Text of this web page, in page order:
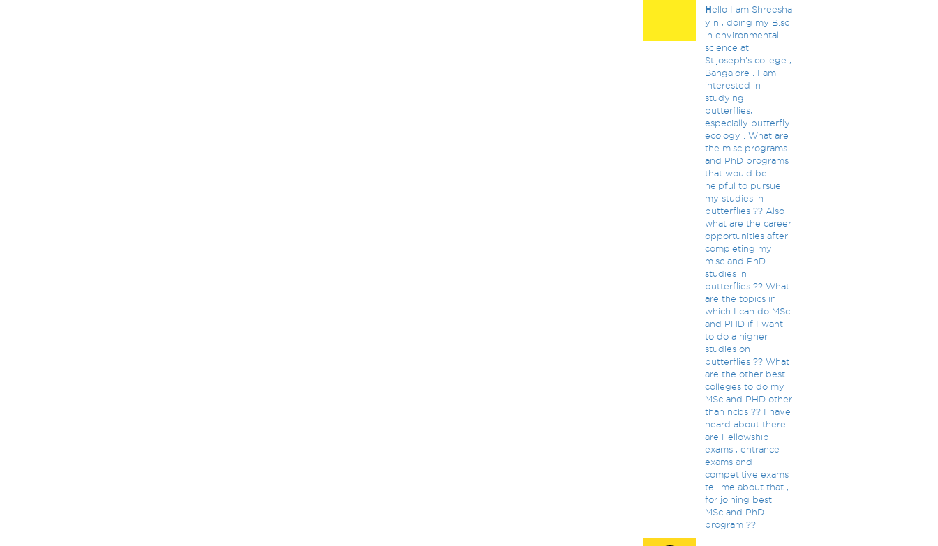
Hello I am Shreesha
y n , doing my B.sc
in environmental
science at
St.joseph's college ,
Bangalore . I am
interested in
studying
butterflies,
especially butterfly
ecology . What are
the m.sc programs
and PhD programs
that would be
helpful to pursue
my studies in
butterflies ?? Also
what are the career
opportunities after
completing my
m.sc and PhD
studies in
butterflies ?? What
are the topics in
which I can do MSc
and PHD if I want
to do a higher
studies on
butterflies ?? What
are the other best
colleges to do my
MSc and PHD other
than ncbs ?? I have
heard about there
are Fellowship
exams , entrance
exams and
competitive exams
tell me about that ,
for joining best
MSc and PhD
program ??